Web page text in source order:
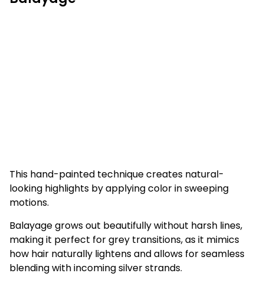
This hand-painted technique creates natural-
looking highlights by applying color in sweeping
motions.
Balayage grows out beautifully without harsh lines,
making it perfect for grey transitions, as it mimics
how hair naturally lightens and allows for seamless
blending with incoming silver strands.